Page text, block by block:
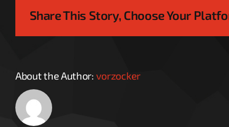
Share This Story, Choose Your
About the Author: vorzocker